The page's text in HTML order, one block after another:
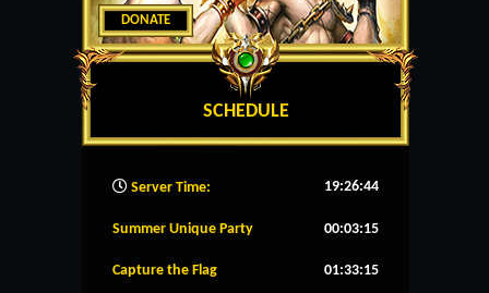
DONATE
SCHEDULE
Server Time: 19:26:45
Summer Unique Party 00:03:15
Capture the Flag 01:33:15